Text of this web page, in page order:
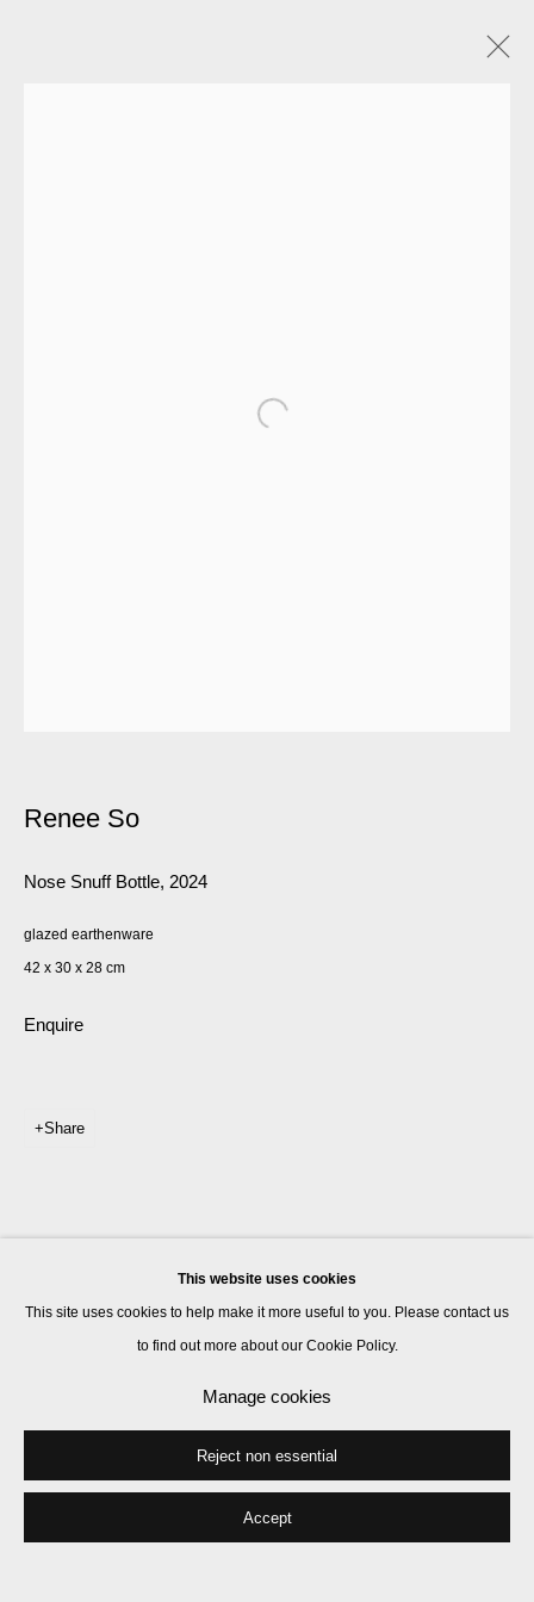
This website uses cookies
This site uses cookies to help make it more useful to you. Please contact us
to find out more about our Cookie Policy.
Manage cookies
Reject non essential
Accept
Renee So
Nose Snuff Bottle, 2024
glazed earthenware
42 x 30 x 28 cm
Enquire
Share